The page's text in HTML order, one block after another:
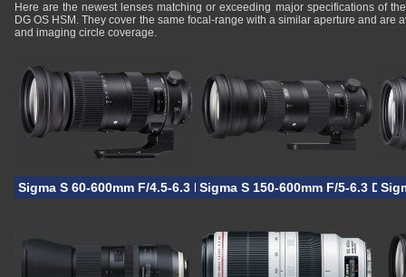
Here are the newest lenses matching or exceeding major specifications of
DG OS HSM. They cover the same focal-range with a similar aperture and are
and imaging circle coverage.
Sigma S 60-600mm F/4.5-6.3 DG OS HSMSigma S 150-600mm F/5-6.3 DG